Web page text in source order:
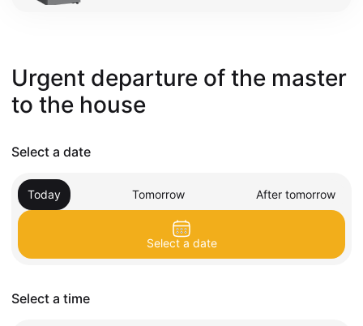
Urgent departure of the master
to the house
Select a date
Today Tomorrow After tomorrow
Select a date
Select a time